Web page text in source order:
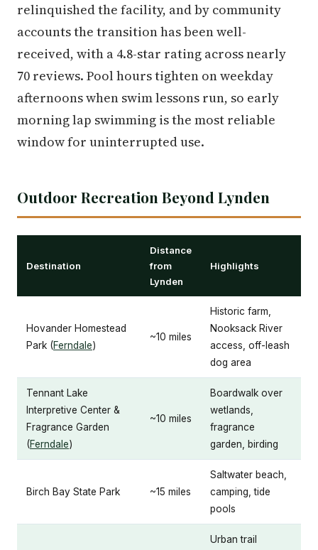
relinquished the facility, and by community
accounts the transition has been well-
received, with a 4.8-star rating across nearly
70 reviews. Pool hours tighten on weekday
afternoons when swim lessons run, so early
morning lap swimming is the most reliable
window for uninterrupted use.
Outdoor Recreation Beyond Lynden
Destination
Distance
from
Lynden
Highlights
Hovander Homestead
Park (Ferndale)
~10 miles
Historic farm,
Nooksack River
access, off-leash
dog area
Tennant Lake
Interpretive Center &
Fragrance Garden
(Ferndale)
~10 miles
Boardwalk over
wetlands,
fragrance
garden, birding
Birch Bay State Park ~15 miles
Saltwater beach,
camping, tide
pools
Urban trail